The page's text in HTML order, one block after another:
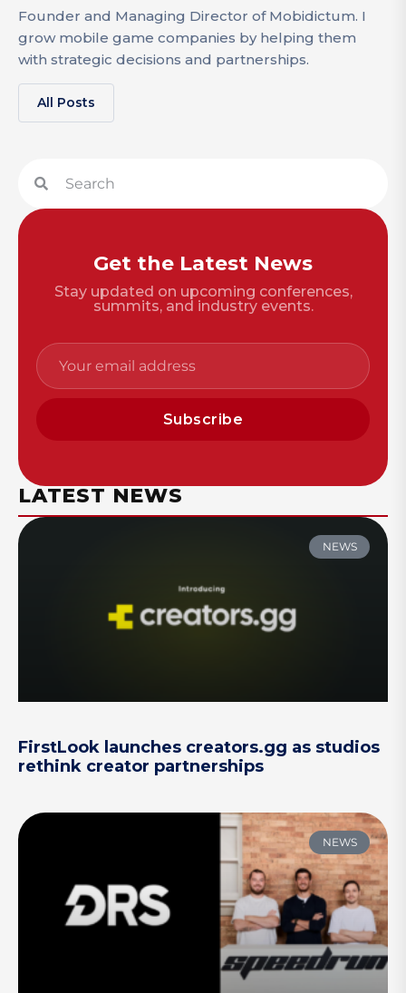
Founder and Managing Director of Mobidictum. I
grow mobile game companies by helping them
with strategic decisions and partnerships.
All Posts
Get the Latest News
Stay updated on upcoming conferences,
summits, and industry events.
Subscribe
LATEST NEWS
NEWS
FirstLook launches creators.gg as studios
rethink creator partnerships
NEWS